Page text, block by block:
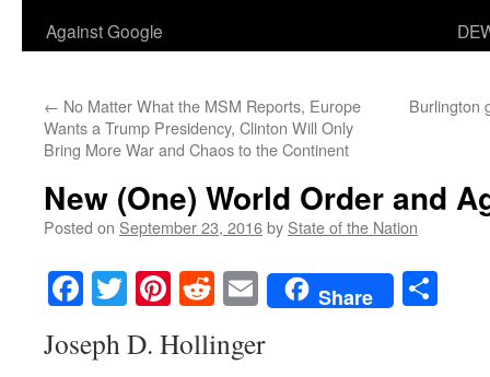
Against Google
← No Matter What the MSM Reports, Europe
Wants a Trump Presidency, Clinton Will Only
Bring More War and Chaos to the Continent
Burlington
New (One) World Order and
Posted on September 23, 2016by State of the Nation
Facebook
TwitterPinterest
RedditEmailShare
Joseph D. Hollinger